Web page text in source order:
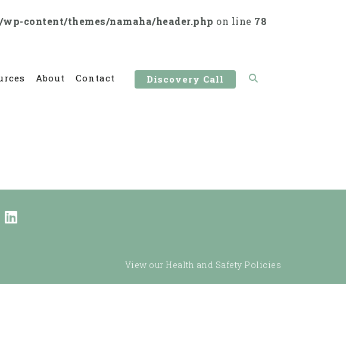
wp-content/themes/namaha/header.php on line 78
About Contact Discovery Call
View our Health and Safety Policies